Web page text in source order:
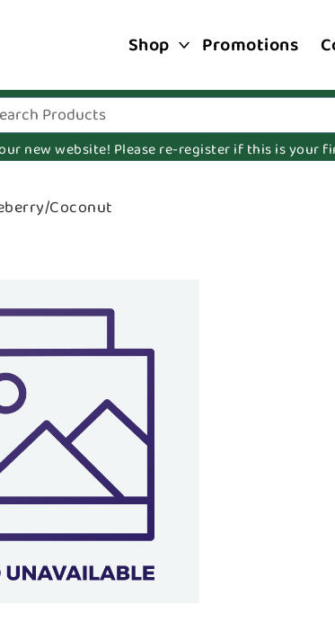
Shop Promotions
new website! Please re-register if this is your
Coconut